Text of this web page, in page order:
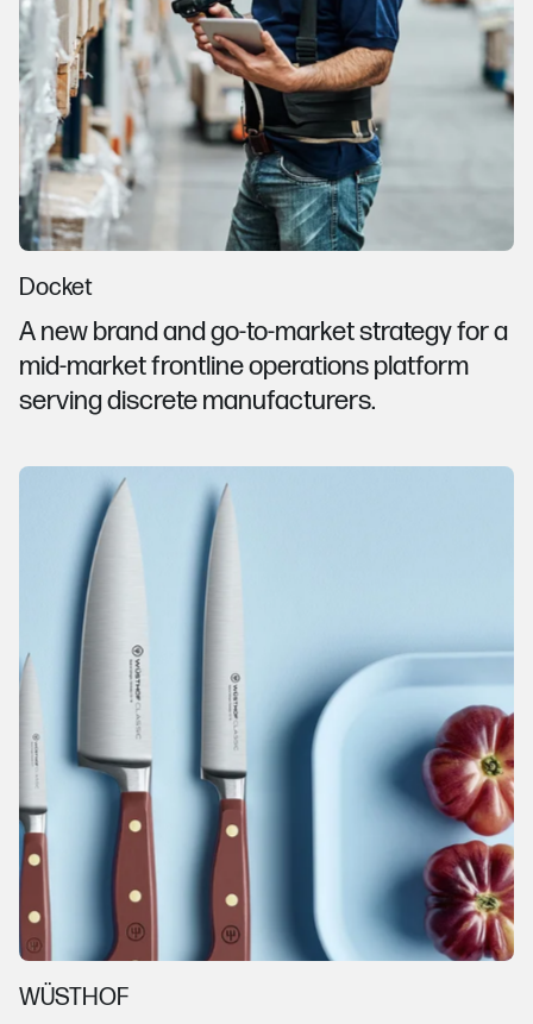
Docket
A new brand and go-to-market strategy for a
mid-market frontline operations platform
serving discrete manufacturers.
WÜSTHOF